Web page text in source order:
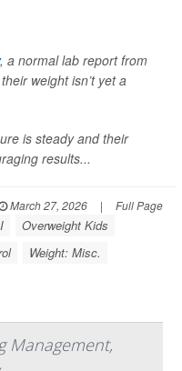
, a normal lab report from
weight isn’t yet a
is steady and their
results...
March 27, 2026 | Full Page
Overweight Kids
Weight: Misc.
Management,